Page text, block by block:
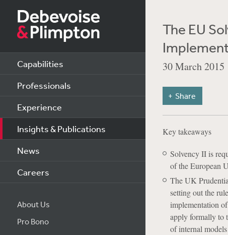
Capabilities
Professionals
Experience
Insights & Publications
News
Careers
About Us
Pro Bono
The EU
30 March 2015
Share
Key takeaways
Solvency II is
of the European
The UK
setting out the
implementation
apply formally to
of internal